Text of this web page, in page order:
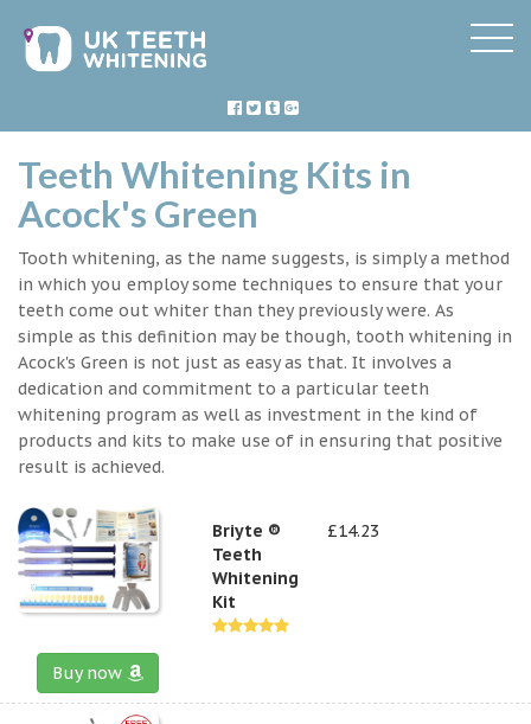
Teeth Whitening Kits in
Acock's Green
Tooth whitening, as the name suggests, is simply a method
in which you employ some techniques to ensure that your
teeth come out whiter than they previously were. As
simple as this definition may be though, tooth whitening in
Acock's Green is not just as easy as that. It involves a
dedication and commitment to a particular teeth
whitening program as well as investment in the kind of
products and kits to make use of in ensuring that positive
result is achieved.
Briyte ®
Teeth
Whitening
Kit
£14.23
Buy now